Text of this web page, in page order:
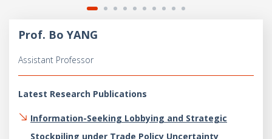
Prof. Bo YANG
Assistant Professor
Latest Research Publications
Information-Seeking Lobbying and Strategic
Stockpiling under Trade Policy Uncertainty